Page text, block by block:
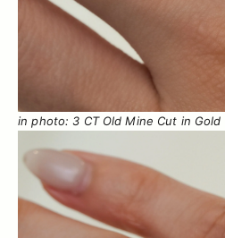
in photo: 3 CT Old Mine Cut in Gold